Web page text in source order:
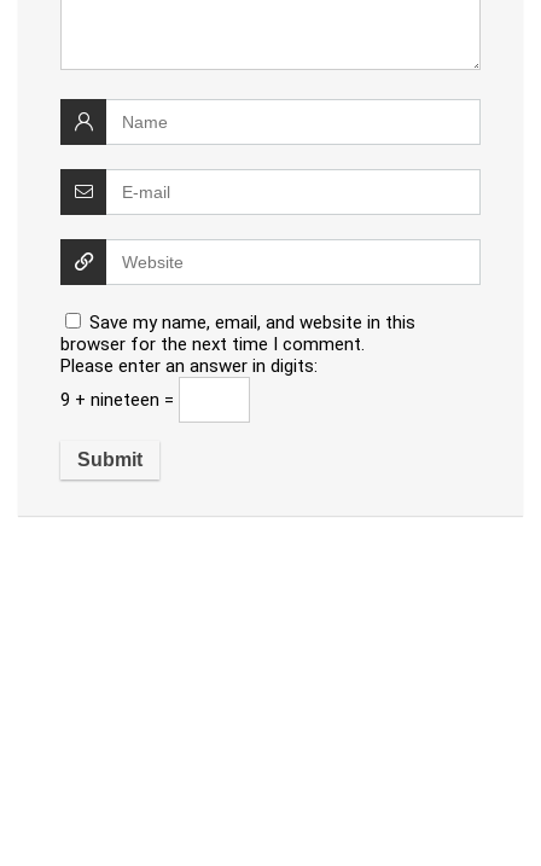
Save my name, email, and website in this
browser for the next time I comment.
Please enter an answer in digits:
9 + nineteen =